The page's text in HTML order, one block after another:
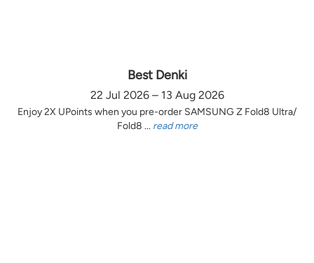
Best Denki
22 Jul 2026 – 13 Aug 2026
Enjoy 2X UPoints when you pre-order SAMSUNG Z Fold8 Ultra/
Fold8 ... read more